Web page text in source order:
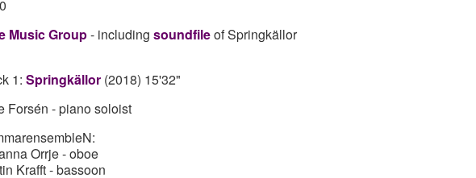
Music Group- including soundfileof Springkällor
1: Springkällor (2018) 15'32"
Forsén - piano soloist
Orrje - oboe
Krafft - bassoon